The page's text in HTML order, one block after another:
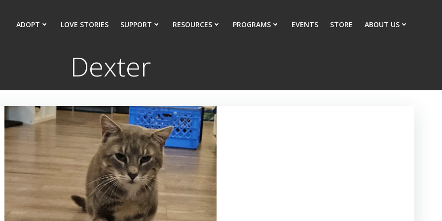
ADOPT LOVE STORIES SUPPORT RESOURCES PROGRAMS EVENTS STORE ABOUT US
Dexter